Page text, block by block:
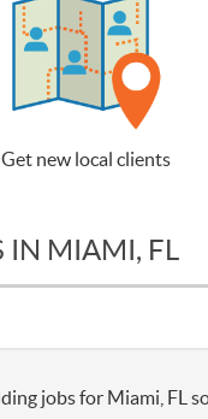
Get new local clients
IN MIAMI, FL
jobs for Miami, FL